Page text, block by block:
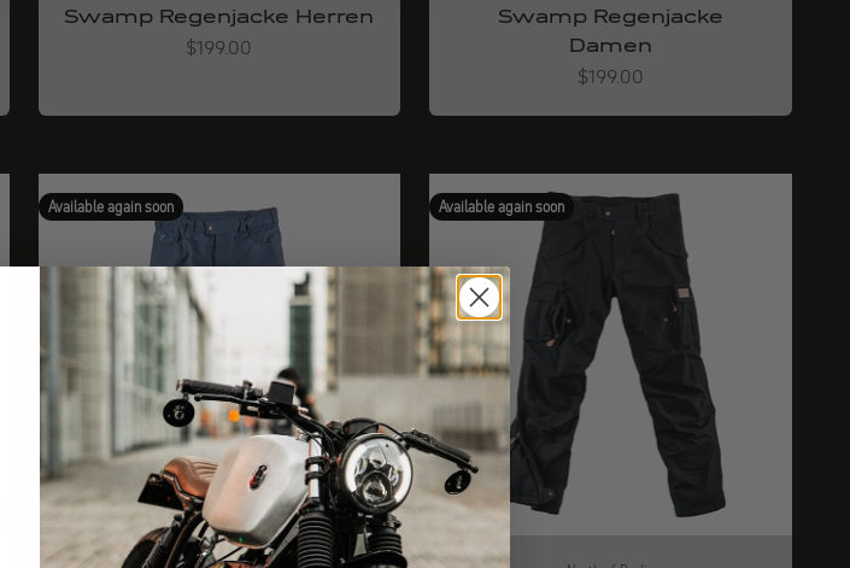
Swamp Regenjacke Herren
Angebot
$199.00
Swamp Regenjacke
Damen
Angebot
$199.00
Available again soon Available again soon